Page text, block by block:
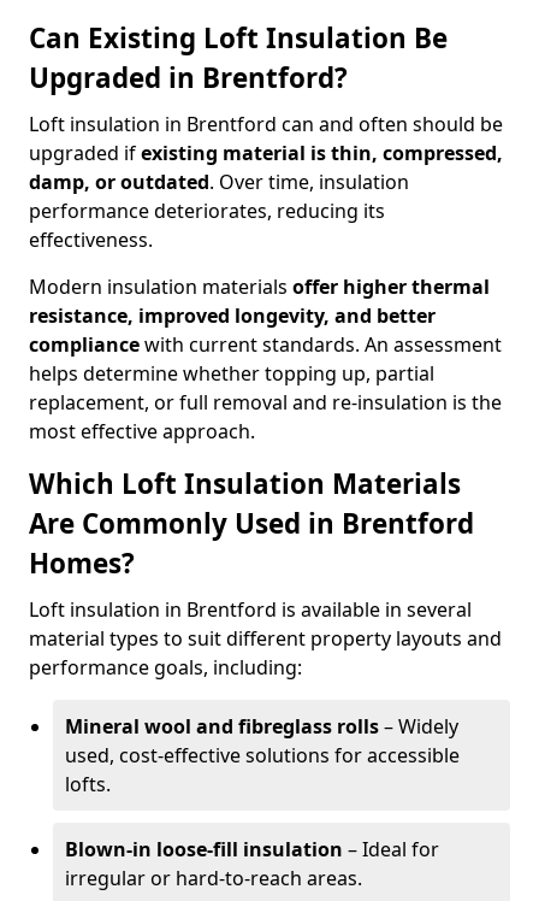
Can Existing Loft Insulation Be
Upgraded in Brentford?
Loft insulation in Brentford can and often should be
upgraded ifexisting material is thin, compressed,
damp, or outdated. Over time, insulation
performance deteriorates, reducing its
effectiveness.
Modern insulation materials offer higher thermal
resistance, improved longevity, and better
compliancewith current standards. An assessment
helps determine whether topping up, partial
replacement, or full removal and re-insulation is the
most effective approach.
Which Loft Insulation Materials
Are Commonly Used in Brentford
Homes?
Loft insulation in Brentford is available in several
material types to suit different property layouts and
performance goals, including:
Mineral wool and fibreglass rolls– Widely
used, cost-effective solutions for accessible
lofts.
Blown-in loose-fill insulation – Ideal for
irregular or hard-to-reach areas.